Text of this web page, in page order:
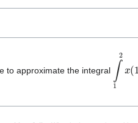
to approximate the integral 12 x(1